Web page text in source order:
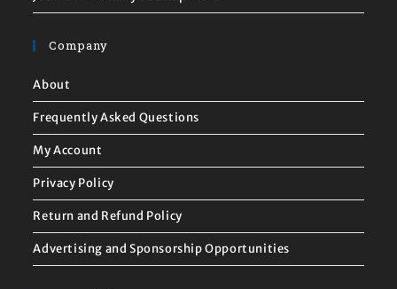
Company
About
Frequently Asked Questions
My Account
Privacy Policy
Return and Refund Policy
Advertising and Sponsorship Opportunities